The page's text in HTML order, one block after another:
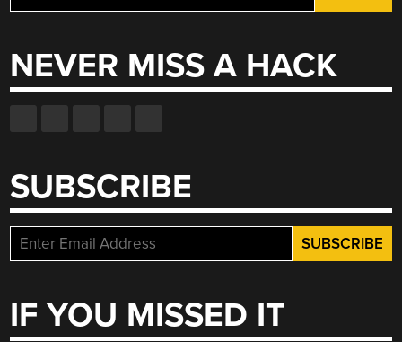
for:
NEVER MISS A HACK
SUBSCRIBE
IF YOU MISSED IT